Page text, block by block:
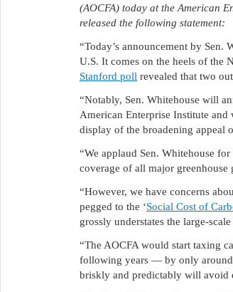
(AOCFA) today at the American
released the following statement:
“Today’s announcement by
U.S. It comes on the heels of the
Stanford poll revealed that two
“Notably, Sen. Whitehouse will
American Enterprise Institute
display of the broadening appeal
“We applaud Sen. Whitehouse
coverage of all major greenhouse
“However, we have concerns
pegged to the ‘Social Cost of
grossly understates the large-
“The AOCFA would start taxing
following years — by only around
briskly and predictably will avoid